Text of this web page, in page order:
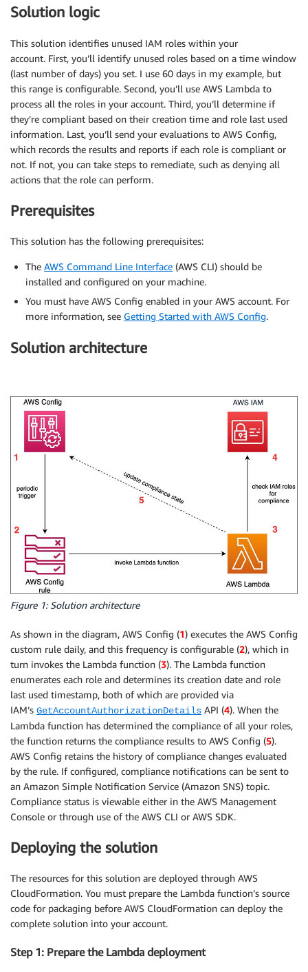
Solution logic
This solution identifies unused IAM roles within your
account. First, you’ll identify unused roles based on a time window
(last number of days) you set. I use 60 days in my example, but
this range is configurable. Second, you’ll use AWS Lambda to
process all the roles in your account. Third, you’ll determine if
they’re compliant based on their creation time and role last used
information. Last, you’ll send your evaluations to AWS Config,
which records the results and reports if each role is compliant or
not. If not, you can take steps to remediate, such as denying all
actions that the role can perform.
Prerequisites
This solution has the following prerequisites:
The AWS Command Line Interface (AWS CLI) should be
installed and configured on your machine.
You must have AWS Config enabled in your AWS account. For
more information, see Getting Started with AWS Config.
Solution architecture
Figure 1: Solution architecture
As shown in the diagram, AWS Config (1) executes the AWS Config
custom rule daily, and this frequency is configurable (2), which in
turn invokes the Lambda function (3). The Lambda function
enumerates each role and determines its creation date and role
last used timestamp, both of which are provided via
IAM’s GetAccountAuthorizationDetails API (4). When the
Lambda function has determined the compliance of all your roles,
the function returns the compliance results to AWS Config (5).
AWS Config retains the history of compliance changes evaluated
by the rule. If configured, compliance notifications can be sent to
an Amazon Simple Notification Service (Amazon SNS) topic.
Compliance status is viewable either in the AWS Management
Console or through use of the AWS CLI or AWS SDK.
Deploying the solution
The resources for this solution are deployed through AWS
CloudFormation. You must prepare the Lambda function’s source
code for packaging before AWS CloudFormation can deploy the
complete solution into your account.
Step 1: Prepare the Lambda deployment